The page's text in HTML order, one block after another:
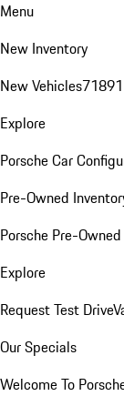
Menu
New Inventory
New Vehicles718
Explore
Porsche Car
Pre-Owned
Porsche Pre-
Explore
Request Test Drive
Our Specials
Welcome To